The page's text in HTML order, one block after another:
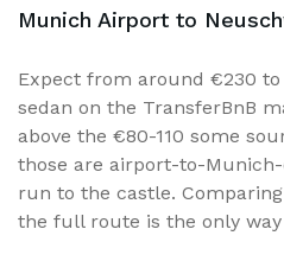
Munich Airport to
Expect from around €230
sedan on the TransferBnB
above the €80-110 some
those are airport-to-
run to the castle.
the full route is the only